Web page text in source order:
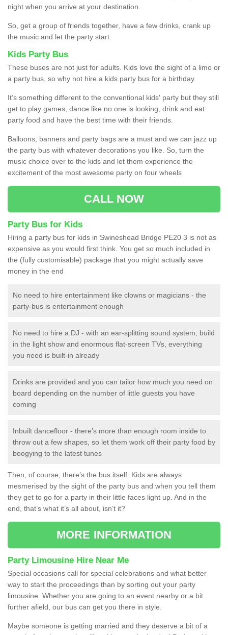
night when you arrive at your destination.
So, get a group of friends together, have a few drinks, crank up
the music and let the party start.
Kids Party Bus
These buses are not just for adults. Kids love the sight of a limo or
a party bus, so why not hire a kids party bus for a birthday.
It’s something different to the conventional kids' party but they still
get to play games, dance like no one is looking, drink and eat
party food and have the best time with their friends.
Balloons, banners and party bags are a must and we can jazz up
the party bus with whatever decorations you like. So, turn the
music choice over to the kids and let them experience the
excitement of the most awesome party on four wheels
CALL NOW
Party Bus for Kids
Hiring a party bus for kids in Swineshead Bridge PE20 3 is not as
expensive as you would first think. You get so much included in
the (fully customisable) package that you might actually save
money in the end
No need to hire entertainment like clowns or magicians - the
party-bus is entertainment enough
No need to hire a DJ - with an ear-splitting sound system, build
in the light show and enormous flat-screen TVs, everything
you need is built-in already
Drinks are provided and you can tailor how much you need on
board depending on the number of little guests you have
coming
Inbuilt dancefloor - there’s more than enough room inside to
throw out a few shapes, so let them work off their party food by
boogying to the latest tunes
Then, of course, there’s the bus itself. Kids are always
mesmerised by the sight of the party bus and when you tell them
they get to go for a party in their little faces light up. And in the
end, that’s what it’s all about, isn’t it?
MORE INFORMATION
Party Limousine Hire Near Me
Special occasions call for special celebrations and what better
way to start the proceedings than by sorting out your party
limousine. Whether you are going to an event nearby or a bit
further afield, our bus can get you there in style.
Maybe someone is getting married and they deserve a bit of a